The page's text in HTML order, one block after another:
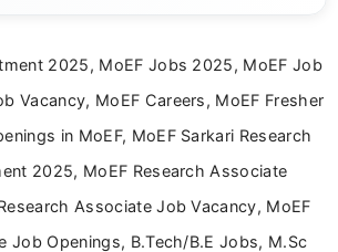
degree in Journalism and Mass
reader-focused writing approach.
2025, MoEF Jobs 2025, MoEF Job
Vacancy, MoEF Careers, MoEF Fresher
in MoEF, MoEF Sarkari Research
2025, MoEF Research Associate
Associate Job Vacancy, MoEF
Job Openings, B.Tech/B.E Jobs, M.Sc